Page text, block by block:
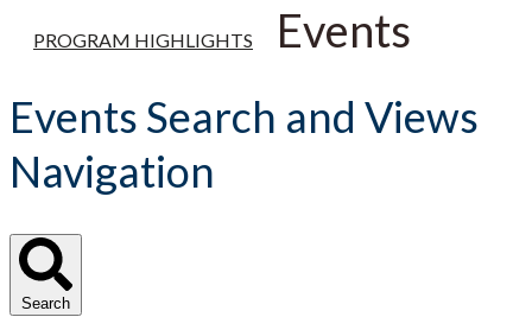
PROGRAM HIGHLIGHTS Events
Events Search and Views
Navigation
Search